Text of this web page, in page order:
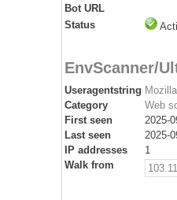
Bot URL
Status
EnvScanner/
Useragentstring
Category
Web
First seen
2025-
Last seen
2025-
IP addresses
1
Walk from